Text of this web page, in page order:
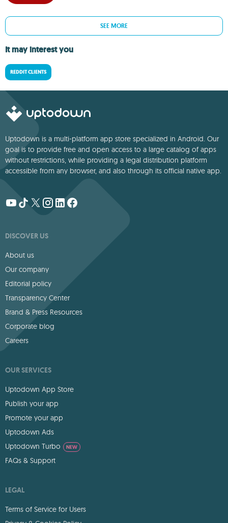
SEE MORE
It may interest you
REDDIT CLIENTS
Uptodown is a multi-platform app store specialized in Android. Our
goal is to provide free and open access to a large catalog of apps
without restrictions, while providing a legal distribution platform
accessible from any browser, and also through its official native app.
DISCOVER US
About us
Our company
Editorial policy
Transparency Center
Brand & Press Resources
Corporate blog
Careers
OUR SERVICES
Uptodown App Store
Publish your app
Promote your app
Uptodown Ads
Uptodown Turbo
NEW
FAQs & Support
LEGAL
Terms of Service for Users